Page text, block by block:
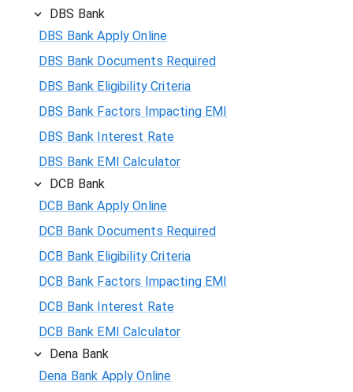
DBS Bank
DBS Bank Apply Online
DBS Bank Documents Required
DBS Bank Eligibility Criteria
DBS Bank Factors Impacting EMI
DBS Bank Interest Rate
DBS Bank EMI Calculator
DCB Bank
DCB Bank Apply Online
DCB Bank Documents Required
DCB Bank Eligibility Criteria
DCB Bank Factors Impacting EMI
DCB Bank Interest Rate
DCB Bank EMI Calculator
Dena Bank
Dena Bank Apply Online